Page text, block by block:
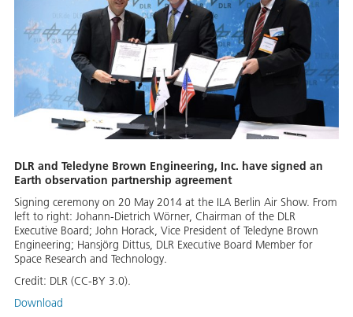
DLR and Teledyne Brown Engineering, Inc. have signed an
Earth observation partnership agreement
Signing ceremony on 20 May 2014 at the ILA Berlin Air Show. From
left to right: Johann-Dietrich Wörner, Chairman of the DLR
Executive Board; John Horack, Vice President of Teledyne Brown
Engineering; Hansjörg Dittus, DLR Executive Board Member for
Space Research and Technology.
Credit: DLR (CC-BY 3.0).
Download